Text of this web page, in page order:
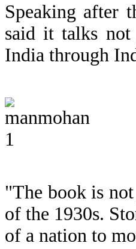
Speaking after
said it talks
India through
"The book is
of the 1930s.
of a nation to